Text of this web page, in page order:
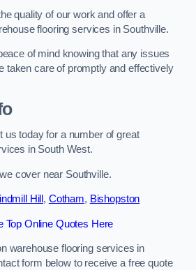
quality of our work and offer a
flooring services in Southville.
of mind knowing that any issues
taken care of promptly and effectively
us today for a number of great
in South West.
cover near Southville.
Hill , Cotham, Bishopston
Top Online Quotes Here
warehouse flooring services in
form below to receive a free quote